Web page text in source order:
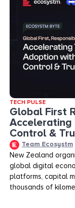
TECH PULSE
Global First
Accelerating
Control &
Team Ecosystm
New Zealand
global digital
platforms, capital
thousands of